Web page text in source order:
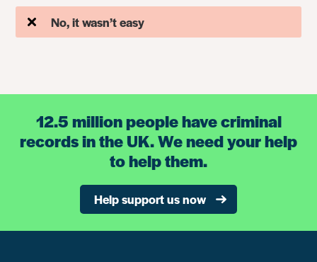
No, it wasn’t easy
12.5 million people have criminal
records in the UK. We need your help
to help them.
Help support us now